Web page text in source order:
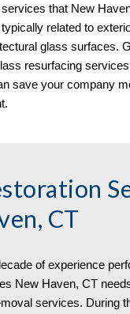
that New
related to
glass surfaces.
resurfacing services
save your company
CT
of experience
New Haven, CT
services. During